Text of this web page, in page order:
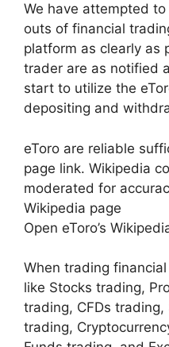
We have attempted
outs of financial
platform as clearly as
trader are as notified
start to utilize the
depositing and
eToro are reliable
page link. Wikipedia
moderated for
Wikipedia page
Open eToro’s
When trading
like Stocks trading,
trading, CFDs
trading,